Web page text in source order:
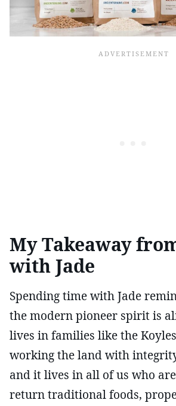
My Takeaway
with Jade
Spending time with Jade
the modern pioneer spirit is
lives in families like the
working the land with
and it lives in all of us who
return traditional foods,